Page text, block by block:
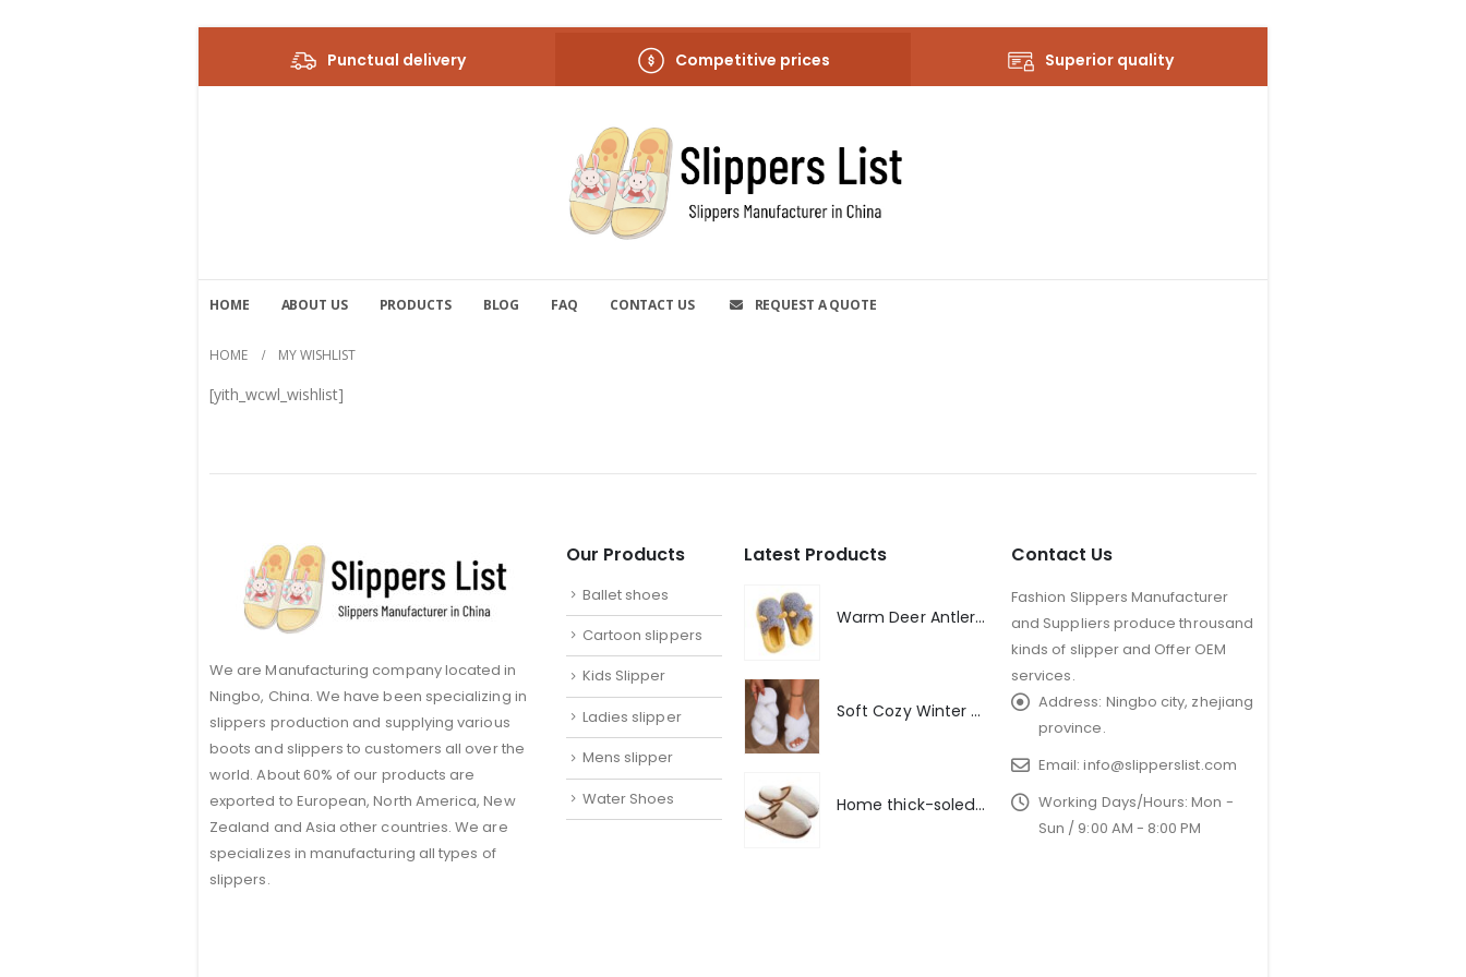
Punctual delivery Competitive prices Superior quality
HOME ABOUT US PRODUCTS BLOG FAQ CONTACT US REQUEST A QUOTE
HOME MY WISHLIST
[yith_wcwl_wishlist]
We are Manufacturing company located in
Ningbo, China. We have been specializing in
slippers production and supplying various
boots and slippers to customers all over the
world. About 60% of our products are
exported to European, North America, New
Zealand and Asia other countries. We are
specializes in manufacturing all types of
slippers.
Our Products
Ballet shoes
Cartoon slippers
Kids Slipper
Ladies slipper
Mens slipper
Water Shoes
Latest Products
Warm Deer Antler Slippers for Kids
Soft Cozy Winter Warm Plush Slipper
Home thick-soled couples furry non-slip floor slippers
Contact Us
Fashion Slippers Manufacturer
and Suppliers produce throusand
kinds of slipper and Offer OEM
services.
Address: Ningbo city, zhejiang
province.
Email: info@slipperslist.com
Working Days/Hours: Mon -
Sun / 9:00 AM - 8:00 PM